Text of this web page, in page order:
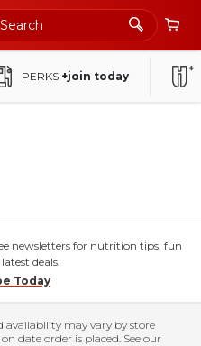
PERKS +join today
newsletters for nutrition tips, fun
deals.
Today
availability may vary by store
date order is placed. See our